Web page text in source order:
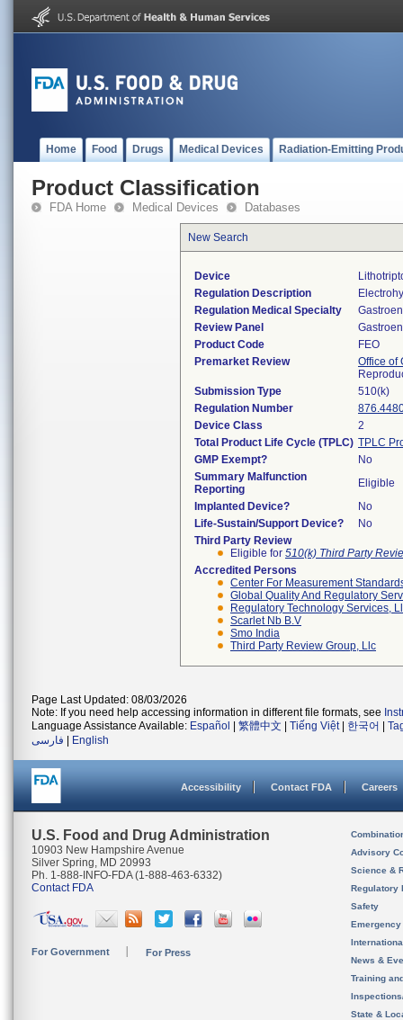
Home Food Drugs Medical Devices Radiation-Emitting
Product Classification
FDA Home Medical Devices Databases
New Search
Device
Regulation Description
Regulation Medical Specialty
Review Panel
Product Code
FEO
Premarket Review
Office of
Submission Type
510(k)
Regulation Number
Device Class
2
Total Product Life Cycle (TPLC) TPLC
GMP Exempt?
No
Summary Malfunction
Reporting
Eligible
Implanted Device?
No
Life-Sustain/Support Device?
No
Third Party Review
Eligible for 510(k) Third Party
Accredited Persons
Center For Measurement
Global Quality And Regulatory
Regulatory Technology Services,
Scarlet Nb B.v
Smo India
Third Party Review Group, Llc
Page Last Updated: 08/03/2026
Note: If you need help accessing information in different file formats, see
Language Assistance Available: Español 繁體中文 Tiếng Việt| 한국어
فارسی
English
Accessibility Contact FDA Careers
U.S. Food and Drug Administration
10903 New Hampshire Avenue
Silver Spring, MD 20993
Ph. 1-888-INFO-FDA (1-888-463-6332)
Contact FDA
For Government For Press
Advisory
Science &
Regulatory
Safety
News &
Training
State &